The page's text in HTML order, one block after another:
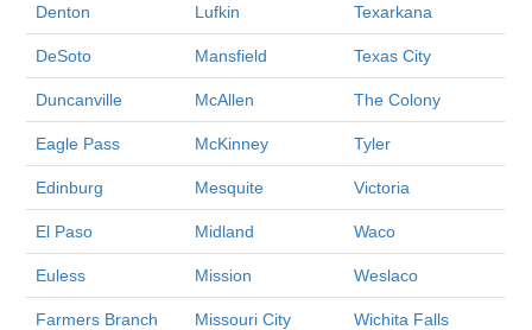
Denton Lufkin Texarkana
DeSoto Mansfield Texas City
Duncanville McAllen The Colony
Eagle Pass McKinney Tyler
Edinburg Mesquite Victoria
El Paso Midland Waco
Euless Mission Weslaco
Farmers Branch Missouri City Wichita Falls